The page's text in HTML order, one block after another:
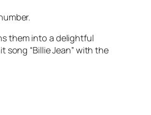
them into a delightful
song “Billie Jean” with the